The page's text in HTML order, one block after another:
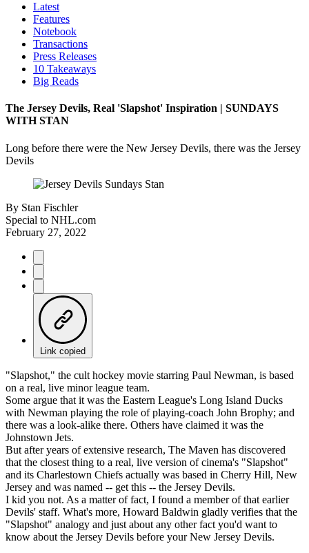
Latest
Features
Notebook
Transactions
Press Releases
10 Takeaways
Big Reads
The Jersey Devils, Real 'Slapshot' Inspiration | SUNDAYS
WITH STAN
Long before there were the New Jersey Devils, there was the Jersey
Devils
By Stan Fischler
Special to NHL.com
February 27, 2022
Link copied
"Slapshot," the cult hockey movie starring Paul Newman, is based
on a real, live minor league team.
Some argue that it was the Eastern League's Long Island Ducks
with Newman playing the role of playing-coach John Brophy; and
there was a look-alike there. Others have claimed it was the
Johnstown Jets.
But after years of extensive research, The Maven has discovered
that the closest thing to a real, live version of cinema's "Slapshot"
and its Charlestown Chiefs actually was based in Cherry Hill, New
Jersey and was named -- get this -- the Jersey Devils.
I kid you not. As a matter of fact, I found a member of that earlier
Devils' staff. What's more, Howard Baldwin gladly verifies that the
"Slapshot" analogy and just about any other fact you'd want to
know about the Jersey Devils before your New Jersey Devils.